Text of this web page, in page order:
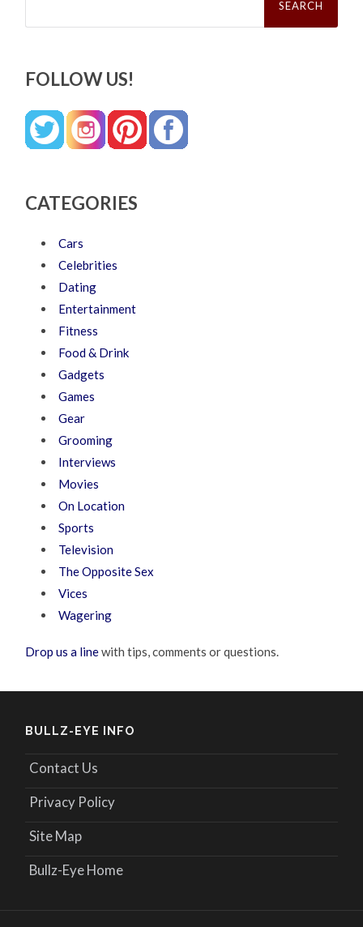
FOLLOW US!
CATEGORIES
Cars
Celebrities
Dating
Entertainment
Fitness
Food & Drink
Gadgets
Games
Gear
Grooming
Interviews
Movies
On Location
Sports
Television
The Opposite Sex
Vices
Wagering
Drop us a linewith tips, comments or questions.
BULLZ-EYE INFO
Contact Us
Privacy Policy
Site Map
Bullz-Eye Home